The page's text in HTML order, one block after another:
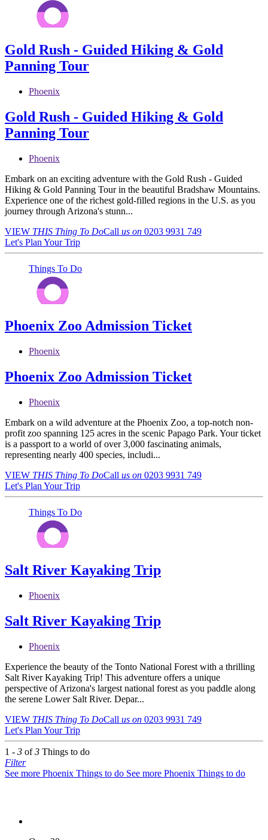
Gold Rush - Guided Hiking & Gold
Panning Tour
Phoenix
Gold Rush - Guided Hiking & Gold
Panning Tour
Phoenix
Embark on an exciting adventure with the Gold Rush - Guided
Hiking & Gold Panning Tour in the beautiful Bradshaw Mountains.
Experience one of the richest gold-filled regions in the U.S. as you
journey through Arizona's stunn...
VIEW THIS Thing To DoCall us on 0203 9931 749
Let's Plan Your Trip
Things To Do
Phoenix Zoo Admission Ticket
Phoenix
Phoenix Zoo Admission Ticket
Phoenix
Embark on a wild adventure at the Phoenix Zoo, a top-notch non-
profit zoo spanning 125 acres in the scenic Papago Park. Your ticket
is a passport to a world of over 3,000 fascinating animals,
representing nearly 400 species, includi...
VIEW THIS Thing To DoCall us on 0203 9931 749
Let's Plan Your Trip
Things To Do
Salt River Kayaking Trip
Phoenix
Salt River Kayaking Trip
Phoenix
Experience the beauty of the Tonto National Forest with a thrilling
Salt River Kayaking Trip! This adventure offers a unique
perspective of Arizona's largest national forest as you paddle along
the serene Lower Salt River. Depar...
VIEW THIS Thing To DoCall us on 0203 9931 749
Let's Plan Your Trip
1 - 3 of3 Things to do
Filter
See more Phoenix Things to do See more Phoenix Things to do